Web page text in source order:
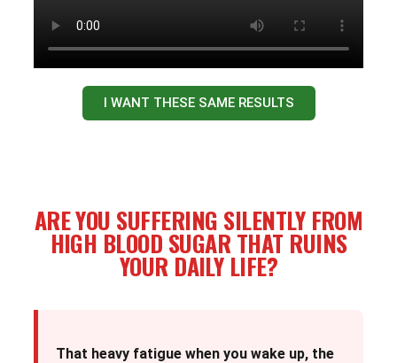
I WANT THESE SAME RESULTS
ARE YOU SUFFERING SILENTLY FROM
HIGH BLOOD SUGAR THAT RUINS
YOUR DAILY LIFE?
That heavy fatigue when you wake up, the